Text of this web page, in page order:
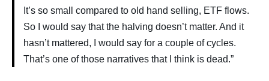
It’s so small compared to old hand selling, ETF flows.
So I would say that the halving doesn’t matter. And it
hasn’t mattered, I would say for a couple of cycles.
That’s one of those narratives that I think is dead.”